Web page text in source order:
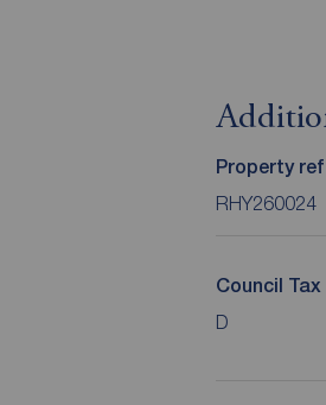
Property ref
RHY260024
Council Tax
D